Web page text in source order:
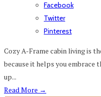
Facebook
Twitter
Pinterest
Cozy A-Frame cabin living is
because it helps you embrace
up...
Read More →